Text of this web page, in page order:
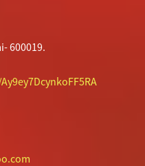
600019.